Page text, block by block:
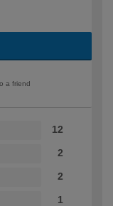
a friend
12
2
2
1